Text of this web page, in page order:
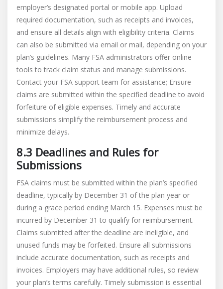
employer’s designated portal or mobile app. Upload
required documentation, such as receipts and invoices,
and ensure all details align with eligibility criteria. Claims
can also be submitted via email or mail, depending on your
plan’s guidelines. Many FSA administrators offer online
tools to track claim status and manage submissions.
Contact your FSA support team for assistance; Ensure
claims are submitted within the specified deadline to avoid
forfeiture of eligible expenses. Timely and accurate
submissions simplify the reimbursement process and
minimize delays.
8.3 Deadlines and Rules for
Submissions
FSA claims must be submitted within the plan’s specified
deadline, typically by December 31 of the plan year or
during a grace period ending March 15. Expenses must be
incurred by December 31 to qualify for reimbursement.
Claims submitted after the deadline are ineligible, and
unused funds may be forfeited. Ensure all submissions
include accurate documentation, such as receipts and
invoices. Employers may have additional rules, so review
your plan’s terms carefully. Timely submission is essential